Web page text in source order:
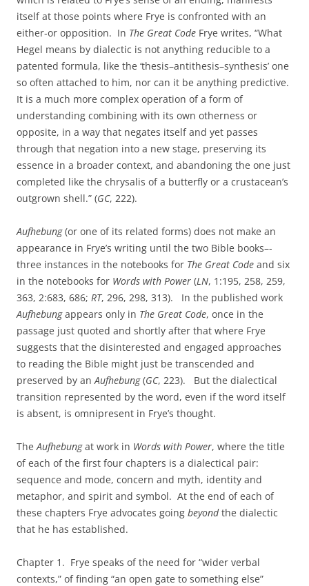
itself at those points where Frye is confronted with an
either‑or opposition. In The Great Code Frye writes, “What
Hegel means by dialectic is not anything reducible to a
patented formula, like the ‘thesis–antithesis–synthesis’ one
so often attached to him, nor can it be anything predictive.
It is a much more complex operation of a form of
understanding combining with its own otherness or
opposite, in a way that negates itself and yet passes
through that negation into a new stage, preserving its
essence in a broader context, and abandoning the one just
completed like the chrysalis of a butterfly or a crustacean’s
outgrown shell.” (GC, 222).
Aufhebung(or one of its related forms) does not make an
appearance in Frye’s writing until the two Bible books–-
three instances in the notebooks for The Great Code and six
in the notebooks for Words with Power (LN, 1:195, 258, 259,
363, 2:683, 686; RT, 296, 298, 313). In the published work
Aufhebungappears only in The Great Code, once in the
passage just quoted and shortly after that where Frye
suggests that the disinterested and engaged approaches
to reading the Bible might just be transcended and
preserved by anAufhebung(GC, 223). But the dialectical
transition represented by the word, even if the word itself
is absent, is omnipresent in Frye’s thought.
TheAufhebungat work in Words with Power, where the title
of each of the first four chapters is a dialectical pair:
sequence and mode, concern and myth, identity and
metaphor, and spirit and symbol. At the end of each of
these chapters Frye advocates going beyondthe dialectic
that he has established.
Chapter 1. Frye speaks of the need for “wider verbal
contexts,” of finding “an open gate to something else”